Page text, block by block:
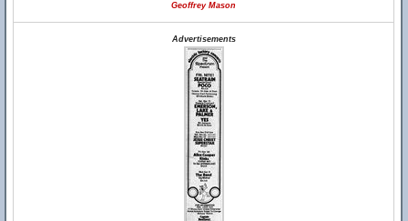
Geoffrey Mason
Advertisements